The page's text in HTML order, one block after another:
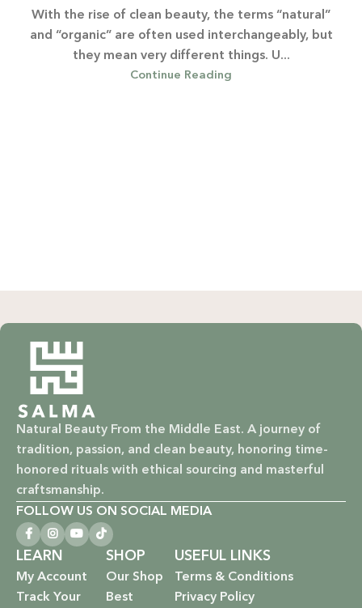
With the rise of clean beauty, the terms “natural”
and “organic” are often used interchangeably, but
they mean very different things. U...
Continue Reading
Natural Beauty From the Middle East. A journey of
tradition, passion, and clean beauty, honoring time-
honored rituals with ethical sourcing and masterful
craftsmanship.
FOLLOW US ON SOCIAL MEDIA
SHOP
Our Shop
Best
LEARN
My Account
Track Your
USEFUL LINKS
Terms & Conditions
Privacy Policy